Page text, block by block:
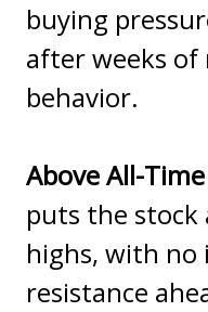
buying
after weeks of
behavior.
Above All-
puts the stock
highs, with no
resistance